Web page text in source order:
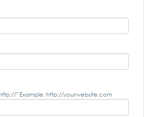
" Example: http://yourwebsite.com